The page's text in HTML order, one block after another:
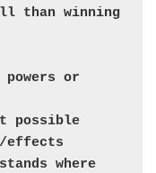
than winning
powers or
possible
effects
where